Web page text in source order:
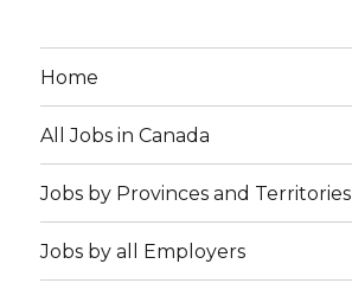
Home
All Jobs in Canada
Jobs by Provinces and Territories
Jobs by all Employers